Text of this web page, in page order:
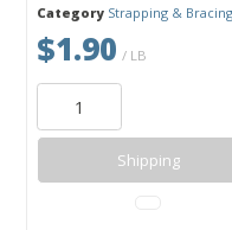
Category Strapping & Bracing
$1.90 / LB
Shipping